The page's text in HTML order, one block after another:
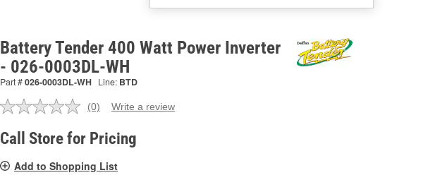
Battery Tender 400 Watt Power Inverter
- 026-0003DL-WH
Part #026-0003DL-WH Line: BTD
No
value.
Same
link.
(0) Write a review
Call Store for Pricing
Add to Shopping List